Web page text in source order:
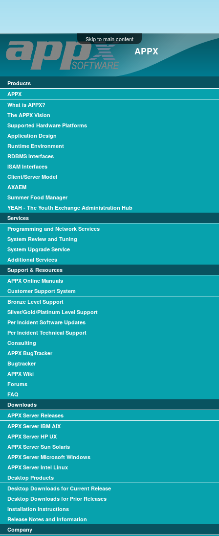
Skip to main content
APPX
Products
APPX
What is APPX?
The APPX Vision
Supported Hardware Platforms
Application Design
Runtime Environment
RDBMS Interfaces
ISAM Interfaces
Client/Server Model
AXAEM
Summer Food Manager
YEAH - The Youth Exchange Administration Hub
Services
Programming and Network Services
System Review and Tuning
System Upgrade Service
Additional Services
Support & Resources
APPX Online Manuals
Customer Support System
Bronze Level Support
Silver/Gold/Platinum Level Support
Per Incident Software Updates
Per Incident Technical Support
Consulting
APPX BugTracker
Bugtracker
APPX Wiki
Forums
FAQ
Downloads
APPX Server Releases
APPX Server IBM AIX
APPX Server HP UX
APPX Server Sun Solaris
APPX Server Microsoft Windows
APPX Server Intel Linux
Desktop Products
Desktop Downloads for Current Release
Desktop Downloads for Prior Releases
Installation Instructions
Release Notes and Information
Company